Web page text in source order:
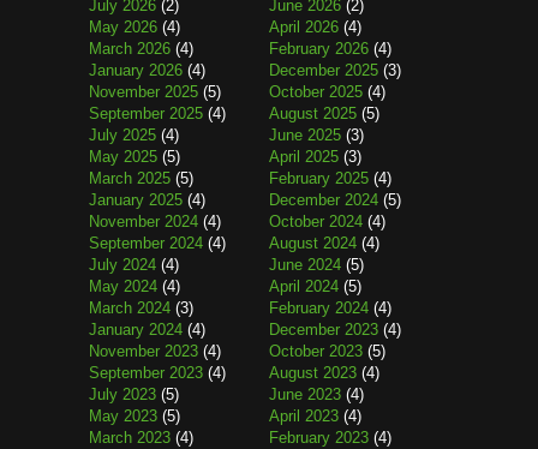
July 2026 (2) June 2026 (2)
May 2026 (4) April 2026 (4)
March 2026 (4) February 2026 (4)
January 2026 (4) December 2025 (3)
November 2025 (5) October 2025 (4)
September 2025 (4) August 2025 (5)
July 2025 (4) June 2025 (3)
May 2025 (5) April 2025 (3)
March 2025 (5) February 2025 (4)
January 2025 (4) December 2024 (5)
November 2024 (4) October 2024 (4)
September 2024 (4) August 2024 (4)
July 2024 (4) June 2024 (5)
May 2024 (4) April 2024 (5)
March 2024 (3) February 2024 (4)
January 2024 (4) December 2023 (4)
November 2023 (4) October 2023 (5)
September 2023 (4) August 2023 (4)
July 2023 (5) June 2023 (4)
May 2023 (5) April 2023 (4)
March 2023 (4) February 2023 (4)